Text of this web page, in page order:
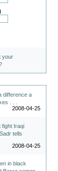
your
difference a
. . .
2008-04-25
fight Iraqi
tells
2008-04-25
in black